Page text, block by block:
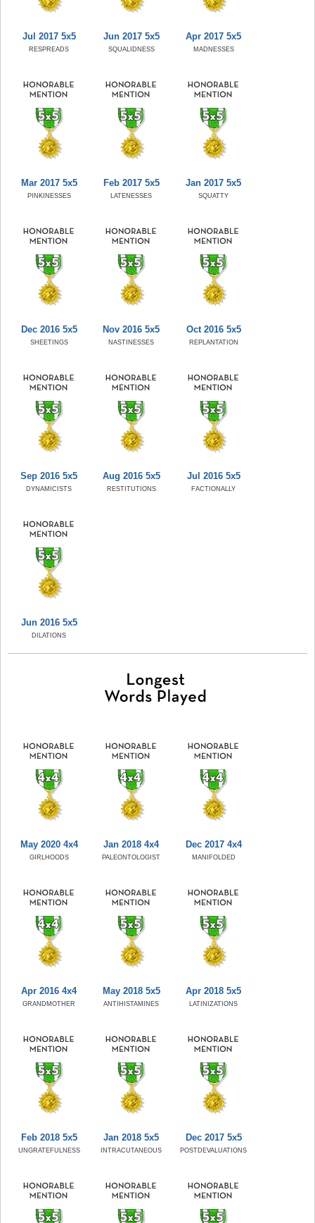
Jul 2017 5x5
RESPREADS
Jun 2017 5x5
SQUALIDNESS
Apr 2017 5x5
MADNESSES
Mar 2017 5x5
PINKINESSES
Feb 2017 5x5
LATENESSES
Jan 2017 5x5
SQUATTY
Dec 2016 5x5
SHEETINGS
Nov 2016 5x5
NASTINESSES
Oct 2016 5x5
REPLANTATION
Sep 2016 5x5
DYNAMICISTS
Aug 2016 5x5
RESTITUTIONS
Jul 2016 5x5
FACTIONALLY
Jun 2016 5x5
DILATIONS
May 2020 4x4
GIRLHOODS
Jan 2018 4x4
PALEONTOLOGIST
Dec 2017 4x4
MANIFOLDED
Apr 2016 4x4
GRANDMOTHER
May 2018 5x5
ANTIHISTAMINES
Apr 2018 5x5
LATINIZATIONS
Feb 2018 5x5
UNGRATEFULNESS
Jan 2018 5x5
INTRACUTANEOUS
Dec 2017 5x5
POSTDEVALUATIONS